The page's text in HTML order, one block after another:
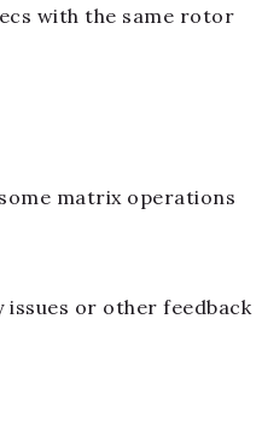
with the same rotor
matrix operations
issues or other feedback